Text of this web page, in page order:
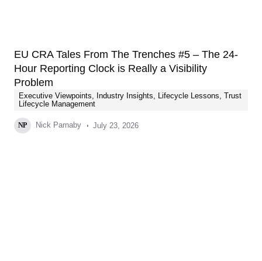
EU CRA Tales From The Trenches #5 – The 24-
Hour Reporting Clock is Really a Visibility
Problem
Executive Viewpoints, Industry Insights, Lifecycle Lessons, Trust
Lifecycle Management
NP Nick Parnaby July 23, 2026